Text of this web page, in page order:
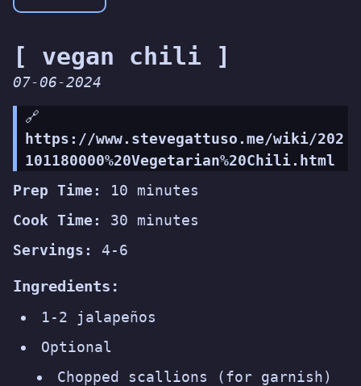
[ vegan chili ]
07-06-2024
🔗
https://www.stevegattuso.me/wiki/202
101180000%20Vegetarian%20Chili.html
Prep Time:
10 minutes
Cook Time:
30 minutes
Servings:
4-6
Ingredients:
1-2 jalapeños
Optional
Chopped scallions (for garnish)